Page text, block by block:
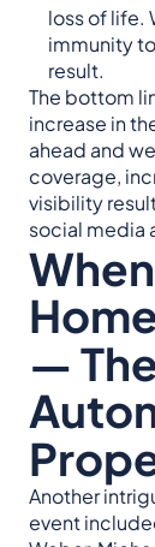
loss of life.
immunity
result.
The bottom
increase in
ahead and
coverage,
visibility
social media
—
Another
event